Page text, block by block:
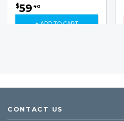
$59 40
+ ADD TO CART
CONTACT US